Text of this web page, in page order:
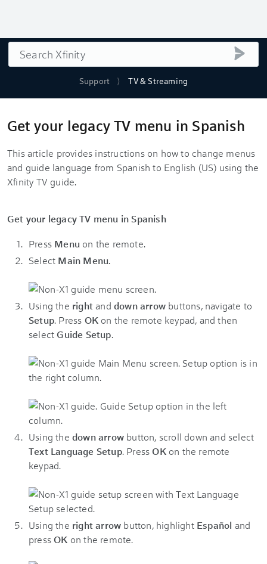
Support TV & Streaming
Search
Get your legacy TV menu in Spanish
This article provides instructions on how to change menus
and guide language from Spanish to English (US) using the
Xfinity TV guide.
Get your legacy TV menu in Spanish
Press Menu on the remote.
Select Main Menu.
Using the rightanddown arrow buttons, navigate to
Setup. Press OK on the remote keypad, and then
selectGuide Setup.
Using the down arrow button, scroll down and select
Text Language Setup. PressOK on the remote
keypad.
Using the right arrow button, highlight Español and
pressOK on the remote.